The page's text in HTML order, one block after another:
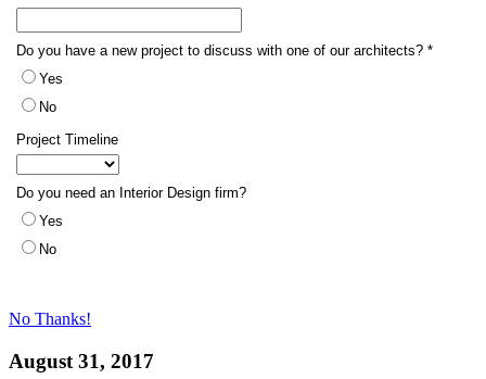
No Thanks!
August 31, 2017